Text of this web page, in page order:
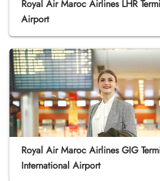
Royal Air Maroc Airlines LHR
Airport
Royal Air Maroc Airlines GIG
International Airport